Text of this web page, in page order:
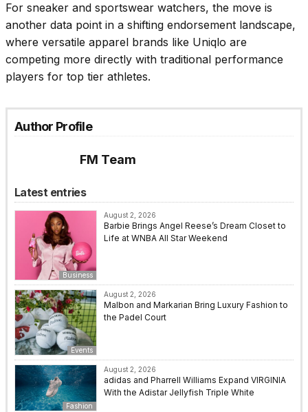
For sneaker and sportswear watchers, the move is
another data point in a shifting endorsement landscape,
where versatile apparel brands like Uniqlo are
competing more directly with traditional performance
players for top tier athletes.
Author Profile
FM Team
Latest entries
Business
August 2, 2026
Barbie Brings Angel Reese’s Dream Closet to
Life at WNBA All Star Weekend
Events
August 2, 2026
Malbon and Markarian Bring Luxury Fashion to
the Padel Court
Fashion
August 2, 2026
adidas and Pharrell Williams Expand VIRGINIA
With the Adistar Jellyfish Triple White